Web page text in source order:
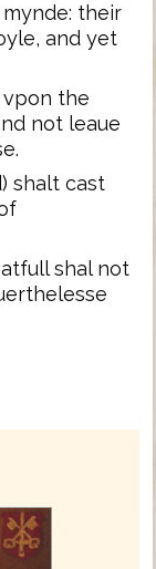
their
and yet
the
not leaue
shalt cast
shal not